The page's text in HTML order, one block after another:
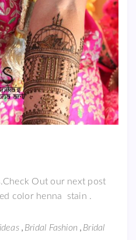
Out our next post
color henna stain .
, Bridal Fashion , Bridal